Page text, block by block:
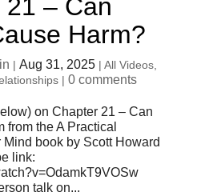
21 – Can
Harm?
| Aug 31, 2025| All Videos,
| 0 comments
on Chapter 21 – Can
from the A Practical
book by Scott Howard
link:
talk on...